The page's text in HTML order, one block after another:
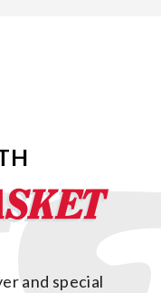
and special